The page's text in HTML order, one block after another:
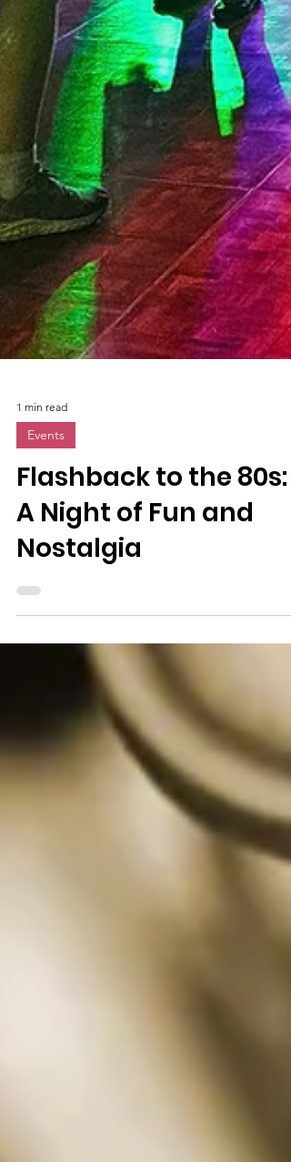
1 min read
Events
Flashback to the 80s:
A Night of Fun and
Nostalgia